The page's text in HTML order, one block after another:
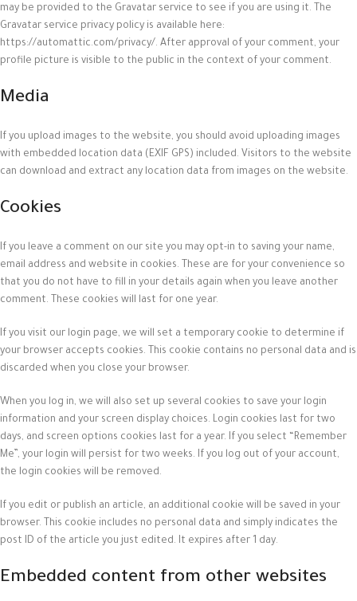
may be provided to the Gravatar service to see if you are using it. The
Gravatar service privacy policy is available here:
https://automattic.com/privacy/. After approval of your comment, your
profile picture is visible to the public in the context of your comment.
Media
If you upload images to the website, you should avoid uploading images
with embedded location data (EXIF GPS) included. Visitors to the website
can download and extract any location data from images on the website.
Cookies
If you leave a comment on our site you may opt-in to saving your name,
email address and website in cookies. These are for your convenience so
that you do not have to fill in your details again when you leave another
comment. These cookies will last for one year.
If you visit our login page, we will set a temporary cookie to determine if
your browser accepts cookies. This cookie contains no personal data and is
discarded when you close your browser.
When you log in, we will also set up several cookies to save your login
information and your screen display choices. Login cookies last for two
days, and screen options cookies last for a year. If you select “Remember
Me”, your login will persist for two weeks. If you log out of your account,
the login cookies will be removed.
If you edit or publish an article, an additional cookie will be saved in your
browser. This cookie includes no personal data and simply indicates the
post ID of the article you just edited. It expires after 1 day.
Embedded content from other websites